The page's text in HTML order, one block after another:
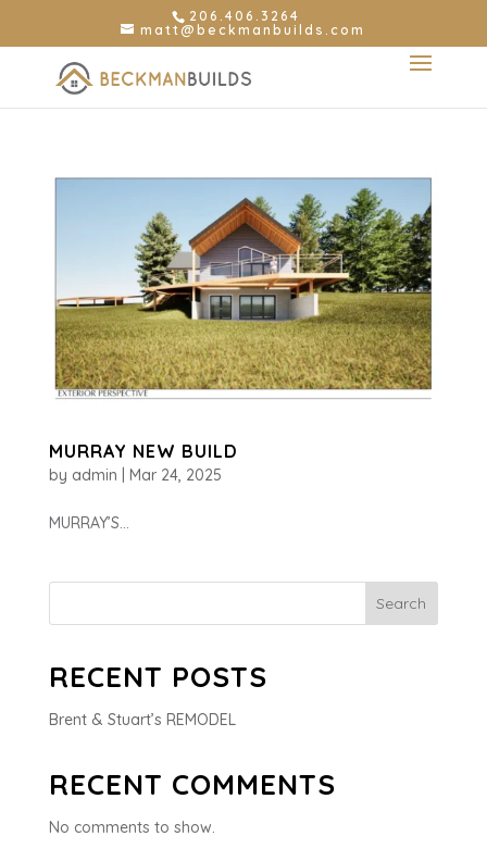
206.406.3264
matt@beckmanbuilds.com
MURRAY NEW BUILD
by admin Mar 24, 2025
MURRAY’S...
Search
RECENT POSTS
Brent & Stuart’s REMODEL
RECENT COMMENTS
No comments to show.